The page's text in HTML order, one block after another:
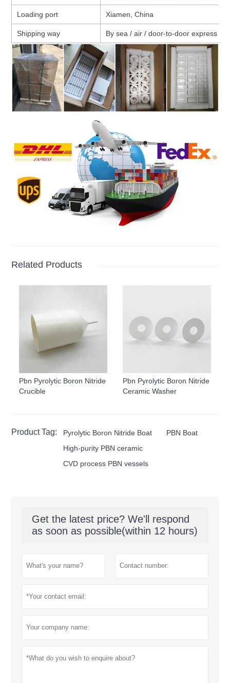
Loading port Xiamen, China
Shipping way By sea / air / door-to-door express
Related Products
Pbn Pyrolytic Boron Nitride
Crucible
Pbn Pyrolytic Boron Nitride
Ceramic Washer
Product Tag: Pyrolytic Boron Nitride Boat
PBN Boat
High-purity PBN ceramic
CVD process PBN vessels
Get the latest price? We'll respond
as soon as possible(within 12 hours)